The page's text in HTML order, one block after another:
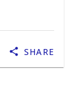
SHARE